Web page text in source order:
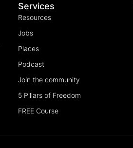
Services
Resources
Jobs
Places
Podcast
Join the community
5 Pillars of Freedom
FREE Course